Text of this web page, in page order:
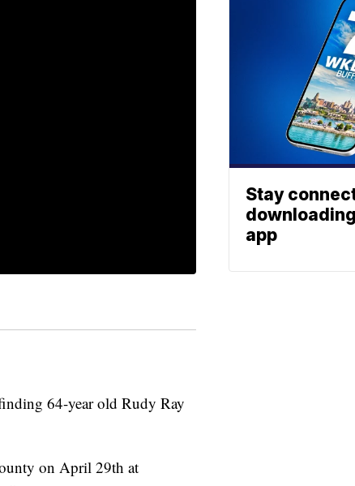
64-year old Rudy Ray
on April 29th at
Stay
app